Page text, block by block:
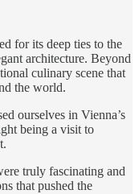
for its deep ties to the
architecture. Beyond
culinary scene that
the world.
ourselves in Vienna’s
being a visit to
truly fascinating and
that pushed the